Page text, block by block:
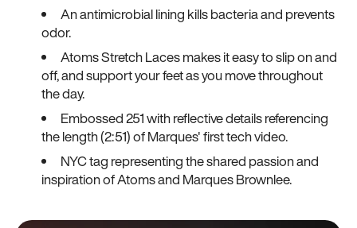
An antimicrobial lining kills bacteria and prevents
odor.
Atoms Stretch Laces makes it easy to slip on and
off, and support your feet as you move throughout
the day.
Embossed 251 with reflective details referencing
the length (2:51) of Marques' first tech video.
NYC tag representing the shared passion and
inspiration of Atoms and Marques Brownlee.